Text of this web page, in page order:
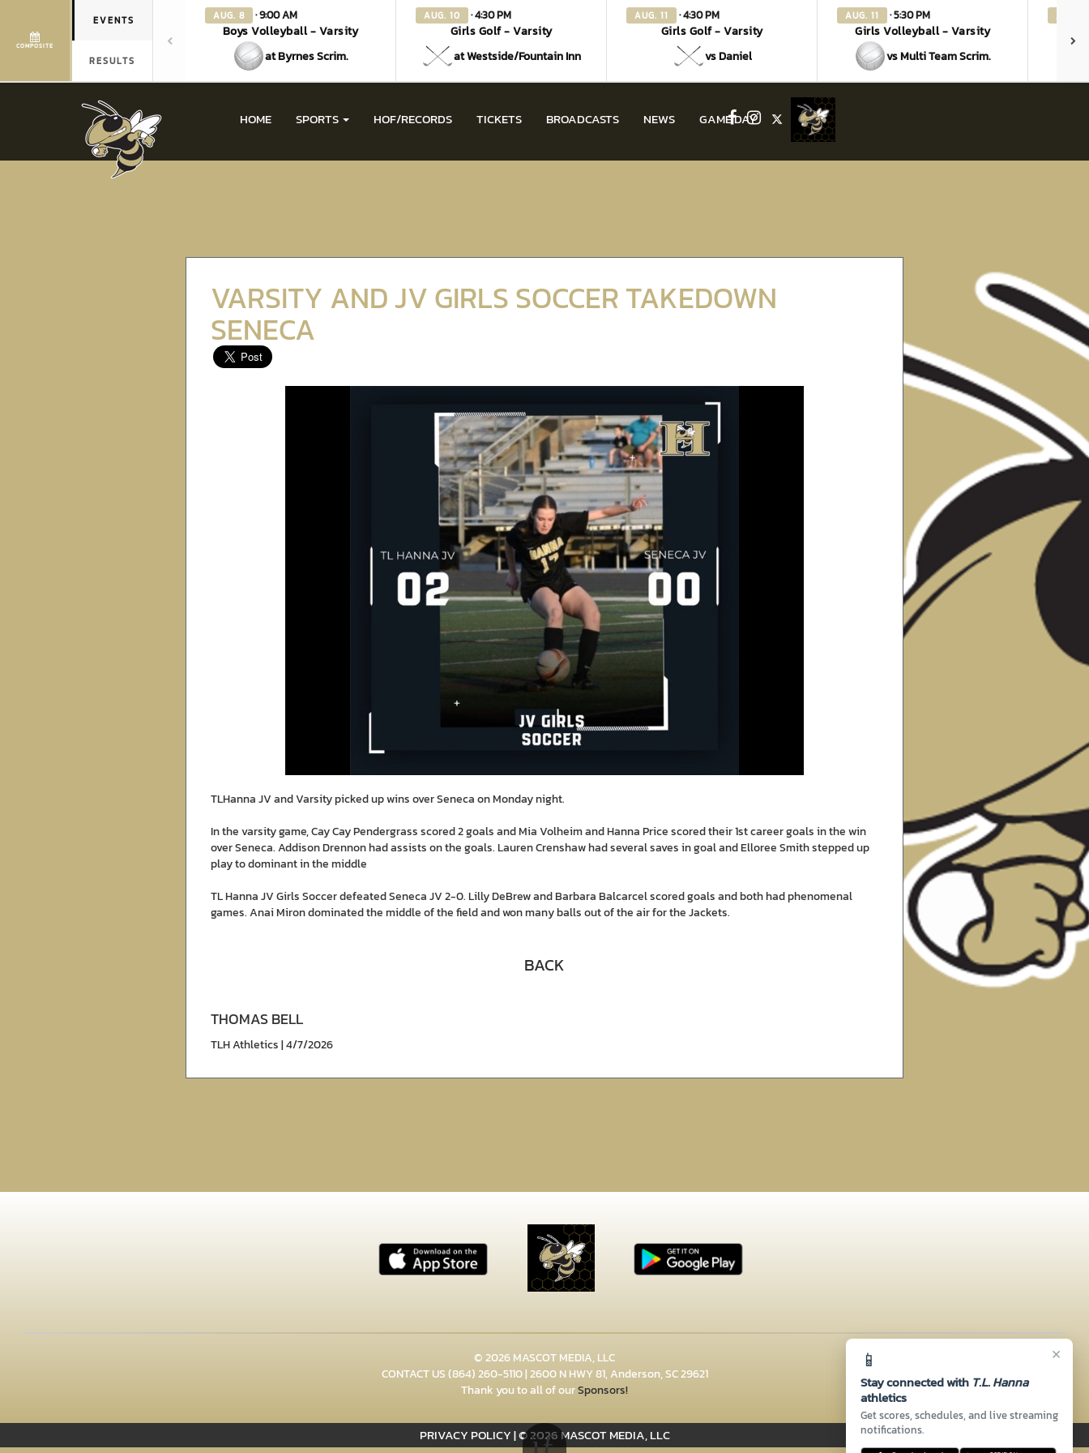
COMPOSITE
EVENTS
RESULTS
AUG. 8 · 9:00 AM
Boys Volleyball - Varsity
at Byrnes Scrim.
AUG. 10 · 4:30 PM
Girls Golf - Varsity
at Westside/Fountain Inn
AUG. 11 · 4:30 PM
Girls Golf - Varsity
vs Daniel
AUG. 11 · 5:30 PM
Girls Volleyball - Varsity
vs Multi Team Scrim.
AUG.
HOME SPORTS HOF/RECORDS TICKETS BROADCASTS NEWS GAME DAYFacebookInstagram
×
📱
Stay connected with T.L. Hanna
athletics
Get scores, schedules, and live streaming
notifications.
VARSITY AND JV GIRLS SOCCER TAKEDOWN
SENECA
TLHanna JV and Varsity picked up wins over Seneca on Monday night.
In the varsity game, Cay Cay Pendergrass scored 2 goals and Mia Volheim and Hanna Price scored their 1st career goals in the win
over Seneca. Addison Drennon had assists on the goals. Lauren Crenshaw had several saves in goal and Elloree Smith stepped up
play to dominant in the middle
TL Hanna JV Girls Soccer defeated Seneca JV 2-0. Lilly DeBrew and Barbara Balcarcel scored goals and both had phenomenal
games. Anai Miron dominated the middle of the field and won many balls out of the air for the Jackets.
BACK
THOMAS BELL
TLH Athletics | 4/7/2026
© 2026 MASCOT MEDIA, LLC
CONTACT US(864) 260-5110| 2600 N HWY 81, Anderson, SC 29621
Thank you to all of ourSponsors!
PRIVACY POLICY|© 2026 MASCOT MEDIA, LLC